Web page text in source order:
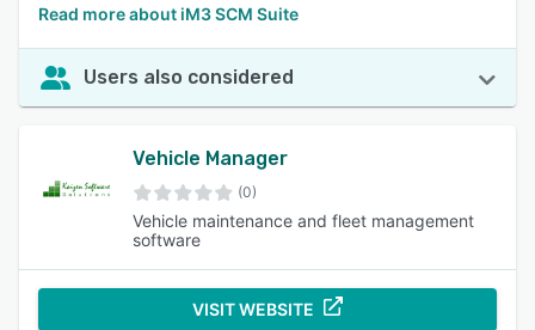
Read more about iM3 SCM Suite
Users also considered
Vehicle Manager
(0)
Vehicle maintenance and fleet management
software
VISIT WEBSITE